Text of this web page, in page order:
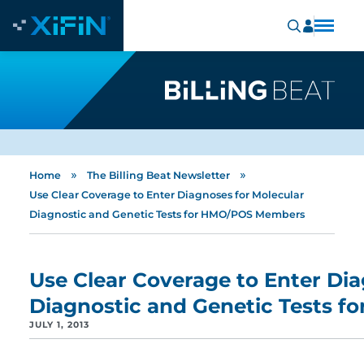
Home » The Billing Beat Newsletter »
Use Clear Coverage to Enter Diagnoses for Molecular
Diagnostic and Genetic Tests for HMO/POS Members
Use Clear Coverage to Enter
Diagnostic and Genetic Tests
JULY 1, 2013